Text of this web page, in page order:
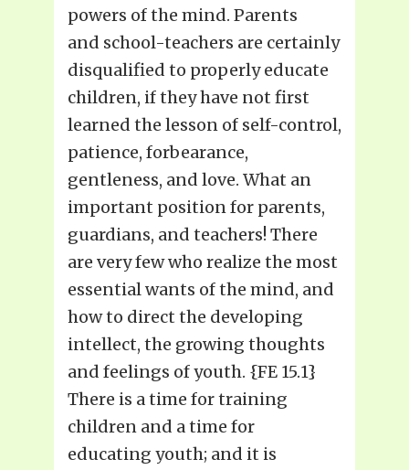
powers of the mind. Parents
and school-teachers are certainly
disqualified to properly educate
children, if they have not first
learned the lesson of self-control,
patience, forbearance,
gentleness, and love. What an
important position for parents,
guardians, and teachers! There
are very few who realize the most
essential wants of the mind, and
how to direct the developing
intellect, the growing thoughts
and feelings of youth. {FE 15.1}
There is a time for training
children and a time for
educating youth; and it is